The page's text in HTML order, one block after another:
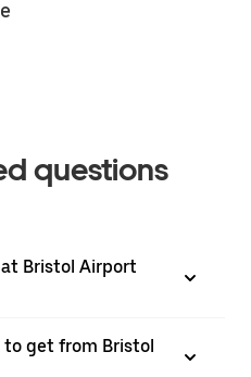
questions
Bristol Airport
get from Bristol